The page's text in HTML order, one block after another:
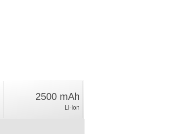
2500 mAh
Li-Ion